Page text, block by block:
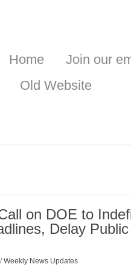
Home Join our
Old Website
on DOE to
Delay
/Weekly News Updates